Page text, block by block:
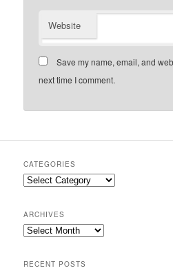
Website
Save my name, email, and
next time I comment.
CATEGORIES
Categories
ARCHIVES
Archives
RECENT POSTS